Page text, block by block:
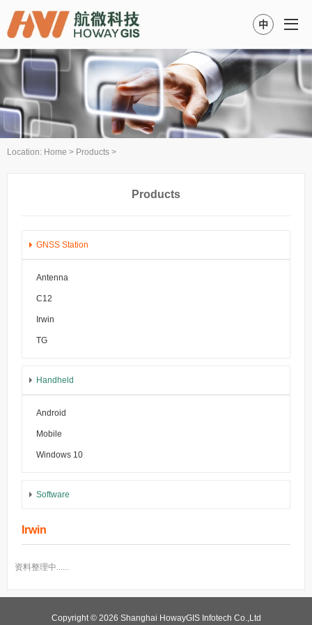
中
Location: Home > Products >
Products
GNSS Station
Antenna
C12
Irwin
TG
Handheld
Android
Mobile
Windows 10
Software
Irwin
资料整理中......
Copyright © 2026 Shanghai HowayGIS Infotech Co.,Ltd